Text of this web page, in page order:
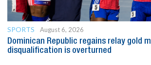
SPORTS
August 6, 2026
Dominican Republic regains relay gold
disqualification is overturned